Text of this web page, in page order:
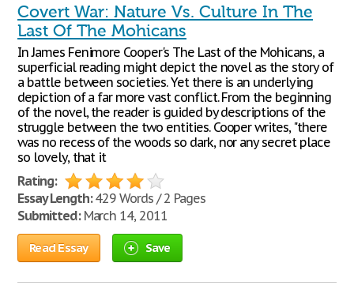
Covert War: Nature Vs. Culture In The
Last Of The Mohicans
In James Fenimore Cooper's The Last of the Mohicans, a
superficial reading might depict the novel as the story of
a battle between societies. Yet there is an underlying
depiction of a far more vast conflict. From the beginning
of the novel, the reader is guided by descriptions of the
struggle between the two entities. Cooper writes, "there
was no recess of the woods so dark, nor any secret place
so lovely, that it
Rating:
Essay Length:429 Words / 2 Pages
Submitted:March 14, 2011
Read Essay Save